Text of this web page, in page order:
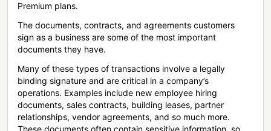
Premium plans.
The documents, contracts, and agreements customers
sign as a business are some of the most important
documents they have.
Many of these types of transactions involve a legally
binding signature and are critical in a company’s
operations. Examples include new employee hiring
documents, sales contracts, building leases, partner
relationships, vendor agreements, and so much more.